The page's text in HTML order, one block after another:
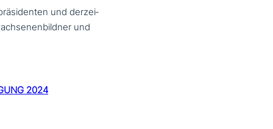
und der­zei­
und
2024